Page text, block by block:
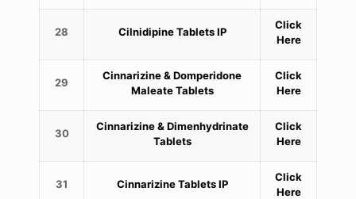
28 Cilnidipine Tablets IP
Click
Here
29
Cinnarizine & Domperidone
Maleate Tablets
Click
Here
30
Cinnarizine & Dimenhydrinate
Tablets
Click
Here
31 Cinnarizine Tablets IP
Click
Here